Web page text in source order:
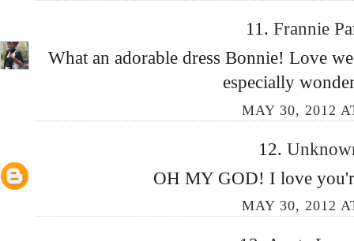
11. Frannie
What an adorable dress Bonnie! Love
especially
MAY 30, 2012
12.
OH MY GOD! I love
MAY 30, 2012